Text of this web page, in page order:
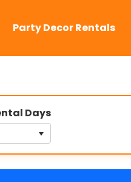
Party Decor Rentals
Days